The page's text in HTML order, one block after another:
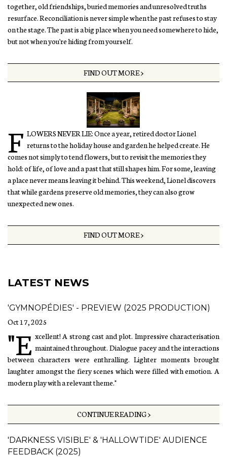
together, old friendships, buried memories and unresolved truths
resurface. Reconciliation is never simple when the past refuses to stay
on the stage. The past is a big place when you need somewhere to hide,
but not when you're hiding from yourself.
FIND OUT MORE >
F LOWERS NEVER LIE: Once a year, retired doctor Lionel
returns to the holiday house and garden he helped create. He
comes not simply to tend flowers, but to revisit the memories they
hold: of life, of love and a past that still shapes him. For some, leaving
a place never means leaving it behind. This weekend, Lionel discovers
that while gardens preserve old memories, they can also grow
unexpected new ones.
FIND OUT MORE >
LATEST NEWS
'GYMNOPÉDIES' - PREVIEW (2025 PRODUCTION)
Oct 17, 2025
"E xcellent! A strong cast and plot. Impressive characterisation
maintained throughout. Dialogue pacey and the interactions
between characters were enthralling. Lighter moments brought
laughter amongst the fiery scenes which were filled with emotion. A
modern play with a relevant theme."
CONTINUE READING >
'DARKNESS VISIBLE' & 'HALLOWTIDE' AUDIENCE
FEEDBACK (2025)